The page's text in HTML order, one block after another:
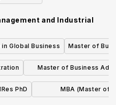
and Industrial
in Global Business Master of
Master of Business
(MBA)
PhD
MBA (Master of